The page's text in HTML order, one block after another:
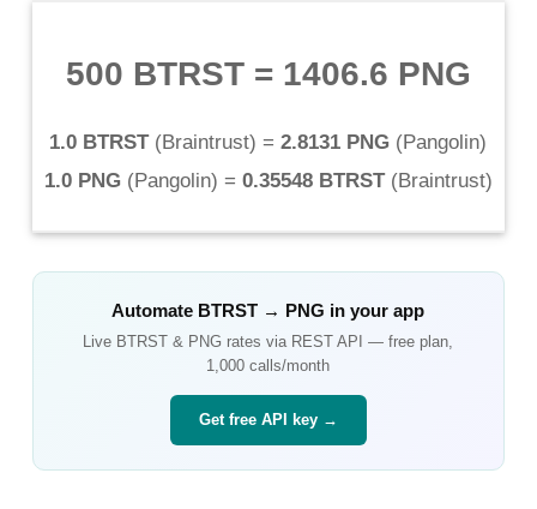
500 BTRST= 1406.6 PNG
1.0 BTRST(Braintrust) = 2.8131 PNG (Pangolin)
1.0 PNG(Pangolin) = 0.35548 BTRST(Braintrust)
Automate BTRST → PNG in your app
Live BTRST & PNG rates via REST API — free plan,
1,000 calls/month
Get free API key →